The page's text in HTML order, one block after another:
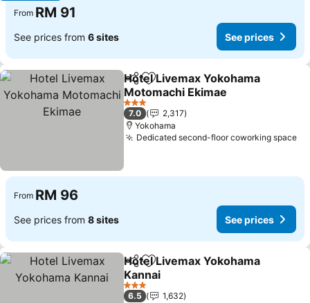
From RM 91
See prices from 6 sites See prices
ShareAdd to favorites
Hotel Livemax Yokohama
Motomachi Ekimae
See prices
3 Stars
7.0
2,317
Yokohama
Dedicated second-floor coworking space
From RM 96
See prices from 8 sites See prices
ShareAdd to favorites
Hotel Livemax Yokohama
Kannai
See prices
3 Stars
6.5
1,632